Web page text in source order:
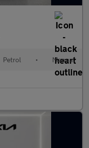
Petrol • Manual